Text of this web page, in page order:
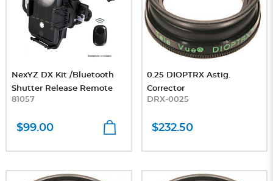
NexYZ DX Kit /Bluetooth
Shutter Release Remote
81057
$99.00
0.25 DIOPTRX Astig.
Corrector
DRX-0025
$232.50